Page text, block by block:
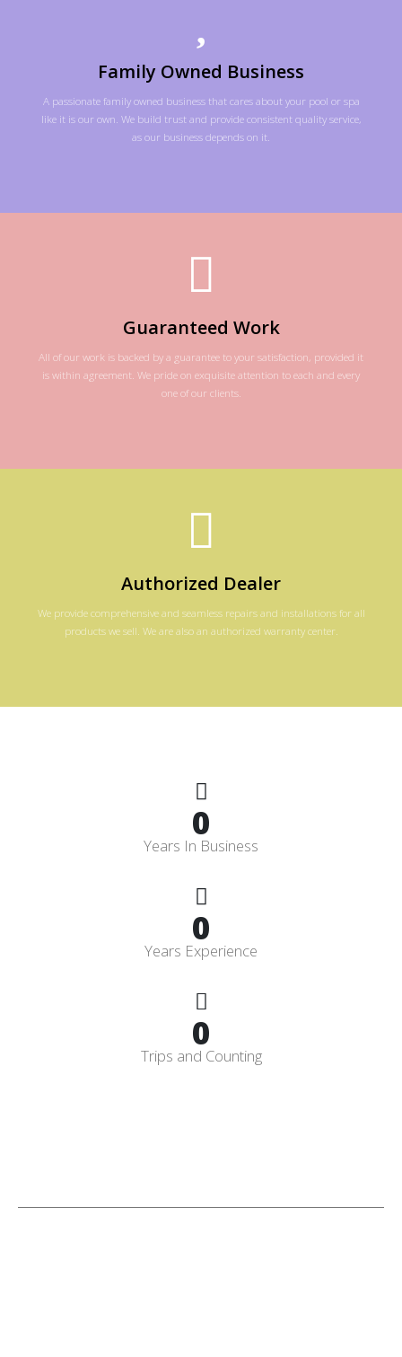
Family Owned Business
A passionate family owned business that cares about your pool or spa
like it is our own. We build trust and provide consistent quality service,
as our business depends on it.
Guaranteed Work
All of our work is backed by a guarantee to your satisfaction, provided it
is within agreement. We pride on exquisite attention to each and every
one of our clients.
Authorized Dealer
We provide comprehensive and seamless repairs and installations for all
products we sell. We are also an authorized warranty center.
0
Years In Business
0
Years Experience
0
Trips and Counting